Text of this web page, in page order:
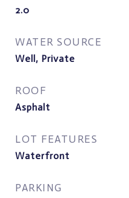
2.0
WATER SOURCE
Well, Private
ROOF
Asphalt
LOT FEATURES
Waterfront
PARKING